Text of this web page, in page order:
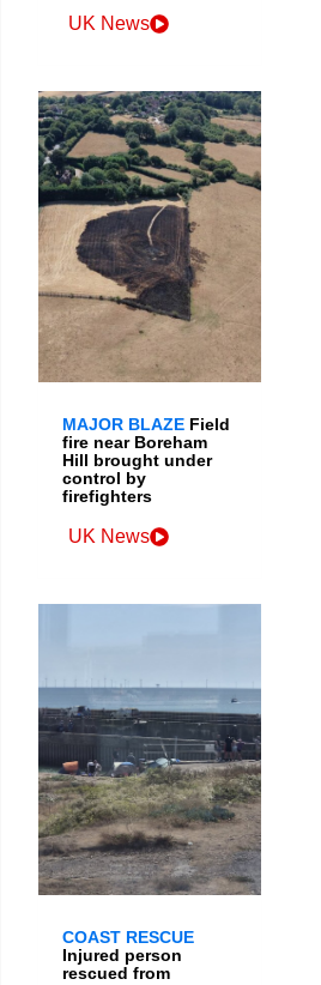
UK News
MAJOR BLAZE Field
fire near Boreham
Hill brought under
control by
firefighters
UK News
COAST RESCUE
Injured person
rescued from